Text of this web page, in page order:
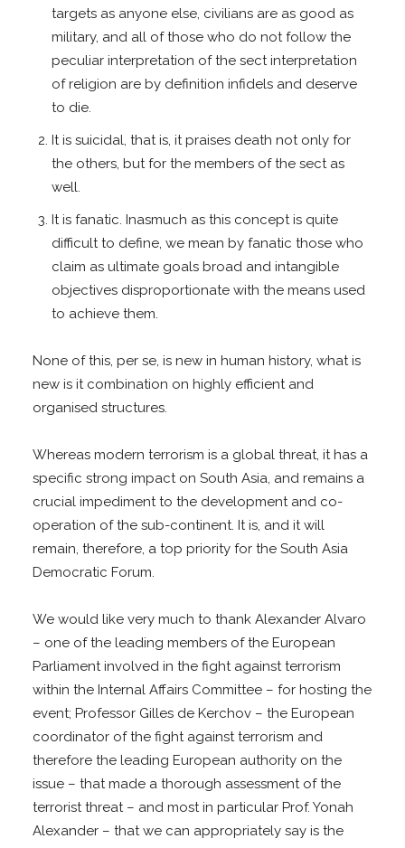
targets as anyone else, civilians are as good as
military, and all of those who do not follow the
peculiar interpretation of the sect interpretation
of religion are by definition infidels and deserve
to die.
It is suicidal, that is, it praises death not only for
the others, but for the members of the sect as
well.
It is fanatic. Inasmuch as this concept is quite
difficult to define, we mean by fanatic those who
claim as ultimate goals broad and intangible
objectives disproportionate with the means used
to achieve them.
None of this, per se, is new in human history, what is
new is it combination on highly efficient and
organised structures.
Whereas modern terrorism is a global threat, it has a
specific strong impact on South Asia, and remains a
crucial impediment to the development and co-
operation of the sub-continent. It is, and it will
remain, therefore, a top priority for the South Asia
Democratic Forum.
We would like very much to thank Alexander Alvaro
– one of the leading members of the European
Parliament involved in the fight against terrorism
within the Internal Affairs Committee – for hosting the
event; Professor Gilles de Kerchov – the European
coordinator of the fight against terrorism and
therefore the leading European authority on the
issue – that made a thorough assessment of the
terrorist threat – and most in particular Prof. Yonah
Alexander – that we can appropriately say is the